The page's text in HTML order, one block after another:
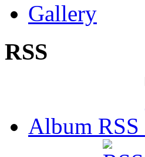
Gallery
RSS
Album RSS